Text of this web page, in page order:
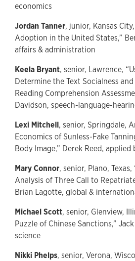
economics
Jordan Tanner, junior, Kansas
Adoption in the United States,”
affairs & administration
Keela Bryant, senior, Lawrence,
Determine the Text Socialness
Reading Comprehension
Davidson, speech-language-
Lexi Mitchell, senior, Springdale,
Economics of Sunless-Fake
Body Image,” Derek Reed,
Mary Connor, senior, Plano,
Analysis of Three Call to
Brian Lagotte, global &
Michael Scott, senior, Glenview,
Puzzle of Chinese Sanctions,”
science
Nikki Phelps, senior, Verona,